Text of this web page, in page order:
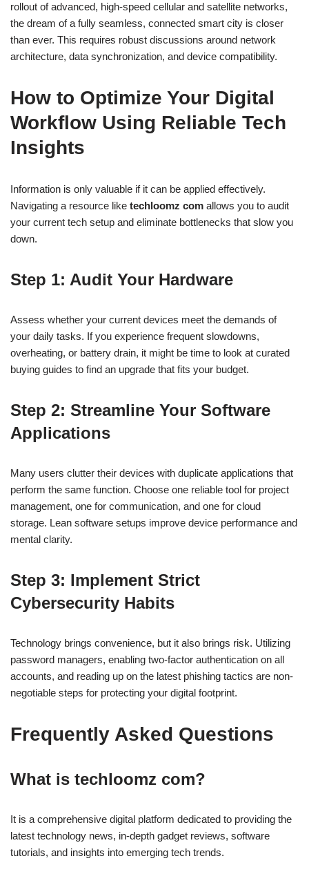
rollout of advanced, high-speed cellular and satellite networks,
the dream of a fully seamless, connected smart city is closer
than ever. This requires robust discussions around network
architecture, data synchronization, and device compatibility.
How to Optimize Your Digital
Workflow Using Reliable Tech
Insights
Information is only valuable if it can be applied effectively.
Navigating a resource like techloomz com allows you to audit
your current tech setup and eliminate bottlenecks that slow you
down.
Step 1: Audit Your Hardware
Assess whether your current devices meet the demands of
your daily tasks. If you experience frequent slowdowns,
overheating, or battery drain, it might be time to look at curated
buying guides to find an upgrade that fits your budget.
Step 2: Streamline Your Software
Applications
Many users clutter their devices with duplicate applications that
perform the same function. Choose one reliable tool for project
management, one for communication, and one for cloud
storage. Lean software setups improve device performance and
mental clarity.
Step 3: Implement Strict
Cybersecurity Habits
Technology brings convenience, but it also brings risk. Utilizing
password managers, enabling two-factor authentication on all
accounts, and reading up on the latest phishing tactics are non-
negotiable steps for protecting your digital footprint.
Frequently Asked Questions
What is techloomz com?
It is a comprehensive digital platform dedicated to providing the
latest technology news, in-depth gadget reviews, software
tutorials, and insights into emerging tech trends.